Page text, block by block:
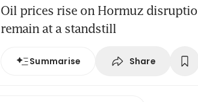
Oil prices rise on Hormuz
remain at a standstill
Summarise Share